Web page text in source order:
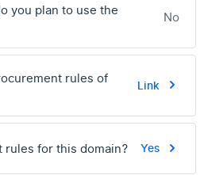
you plan to use the
No
rules of
Link
for this domain? Yes